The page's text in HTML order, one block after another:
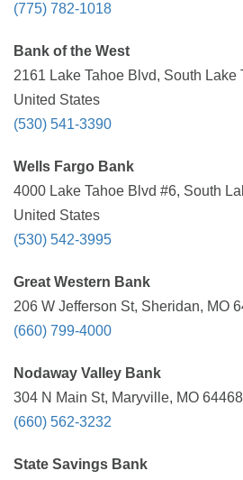
(775) 782-1018
Bank of the West
2161 Lake Tahoe Blvd, South Lake
United States
(530) 541-3390
Wells Fargo Bank
4000 Lake Tahoe Blvd #6, South
United States
(530) 542-3995
Great Western Bank
206 W Jefferson St, Sheridan, MO
(660) 799-4000
Nodaway Valley Bank
304 N Main St, Maryville, MO
(660) 562-3232
State Savings Bank